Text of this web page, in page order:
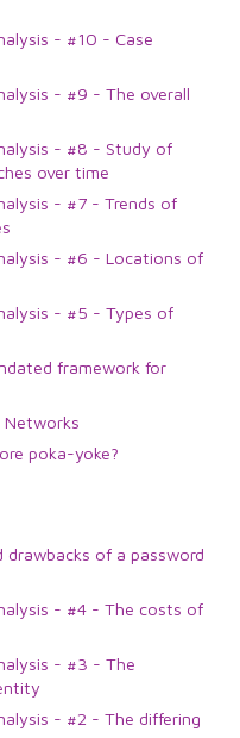
- #10 - Case
- #9 - The overall
- #8 - Study of
over time
- #7 - Trends of
- #6 - Locations of
- #5 - Types of
framework for
poka-yoke?
of a password
- #4 - The costs of
- #3 - The
- #2 - The differing